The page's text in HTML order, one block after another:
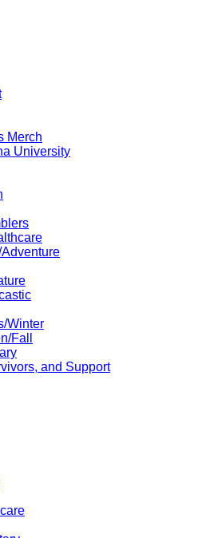
Merch
University
Winter
Fall
and Support